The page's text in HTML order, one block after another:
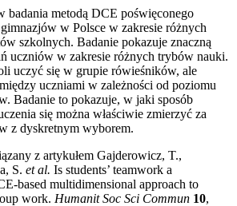
badania metodą DCE poświęconego
w Polsce w zakresie różnych
szkolnych. Badanie pokazuje znaczną
uczniów w zakresie różnych trybów nauki.
uczyć się w grupie rówieśników, ale
uczniami w zależności od poziomu
Badanie to pokazuje, w jaki sposób
się można właściwie zmierzyć za
z dyskretnym wyborem.
z artykułem Gajderowicz, T.,
S. et al. Is students’ teamwork a
based multidimensional approach to
work. Humanit Soc Sci Commun 10,